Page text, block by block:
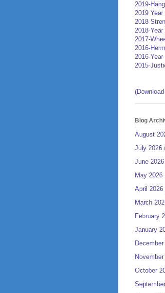
2019-
2019
2018
2018-
2017-
2016-
2016-
2015-
Blog
August
July 2026
June 2026
May 2026
April 2026
March
February
January
October